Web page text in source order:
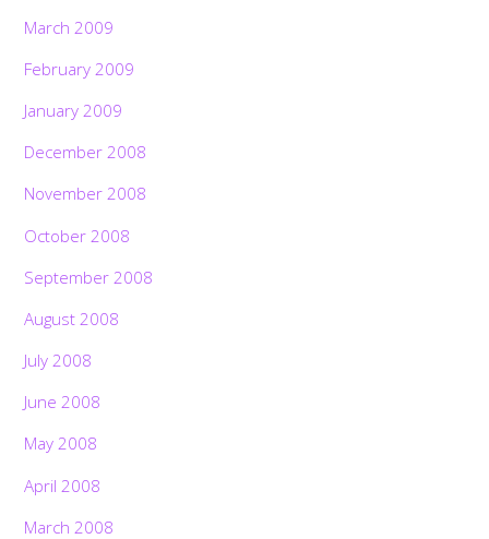
March 2009
February 2009
January 2009
December 2008
November 2008
October 2008
September 2008
August 2008
July 2008
June 2008
May 2008
April 2008
March 2008